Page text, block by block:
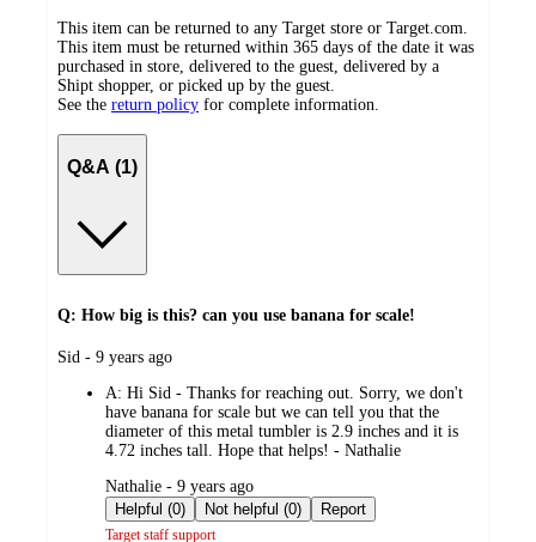
This item can be returned to any Target store or Target.com.
This item must be returned within 365 days of the date it was
purchased in store, delivered to the guest, delivered by a
Shipt shopper, or picked up by the guest.
See the return policy for complete information.
Q&A (1)
Q: How big is this? can you use banana for scale!
submitted
Sid - 9 years ago
A: Hi Sid - Thanks for reaching out. Sorry, we don't
have banana for scale but we can tell you that the
diameter of this metal tumbler is 2.9 inches and it is
4.72 inches tall. Hope that helps! - Nathalie
submitted
by
Nathalie - 9 years ago
Helpful (0)
Not helpful (0) Report
Target staff support